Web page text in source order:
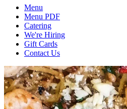
Menu
Menu PDF
Catering
We're Hiring
Gift Cards
Contact Us